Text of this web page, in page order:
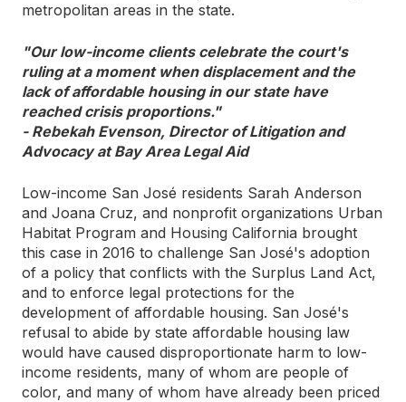
metropolitan areas in the state.
"Our low-income clients celebrate the court's
ruling at a moment when displacement and the
lack of affordable housing in our state have
reached crisis proportions."
- Rebekah Evenson, Director of Litigation and
Advocacy at Bay Area Legal Aid
Low-income San José residents Sarah Anderson
and Joana Cruz, and nonprofit organizations Urban
Habitat Program and Housing California brought
this case in 2016 to challenge San José's adoption
of a policy that conflicts with the Surplus Land Act,
and to enforce legal protections for the
development of affordable housing. San José's
refusal to abide by state affordable housing law
would have caused disproportionate harm to low-
income residents, many of whom are people of
color, and many of whom have already been priced